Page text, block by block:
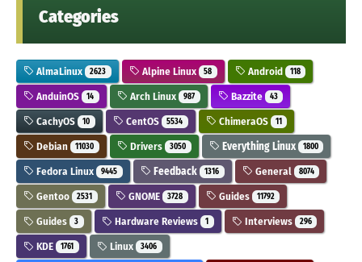
Categories
AlmaLinux 2623 Alpine Linux 58 Android 118
AnduinOS 14 Arch Linux 987 Bazzite 43
CachyOS 10 CentOS 5534 ChimeraOS 11
Debian 11030 Drivers 3050 Everything Linux 1800
Fedora Linux 9445 Feedback 1316 General 8074
Gentoo 2531 GNOME 3728 Guides 11792
Guides 3 Hardware Reviews 1 Interviews 296
KDE 1761 Linux 3406